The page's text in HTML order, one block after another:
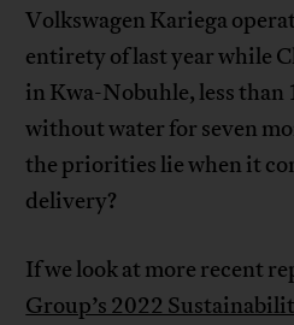
Volkswagen Kariega
entirety of last year while
in Kwa-Nobuhle, less than
without water for seven
the priorities lie when it
delivery?
If we look at more recent
Group’s 2022